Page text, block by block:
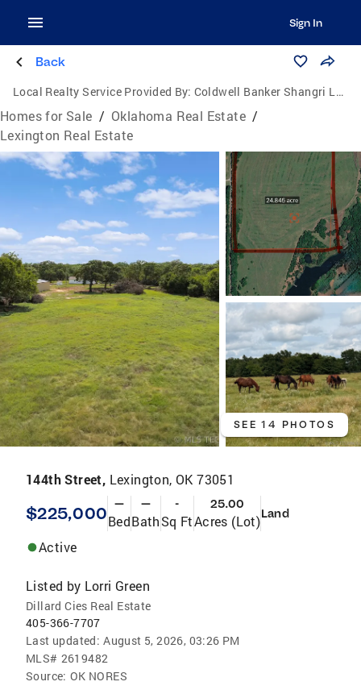
Sign In
Back
Local Realty Service Provided By: Coldwell Banker Shangri La Realty
Homes for Sale / Oklahoma Real Estate /
Lexington Real Estate
SEE 14 PHOTOS
144th Street, Lexington, OK 73051
$225,000 —
Bed
—
Bath
-
Sq Ft
25.00
Acres (Lot)Land
Active
Listed by Lorri Green
Dillard Cies Real Estate
405-366-7707
Last updated: August 5, 2026, 03:26 PM
MLS# 2619482
Source: OK NORES